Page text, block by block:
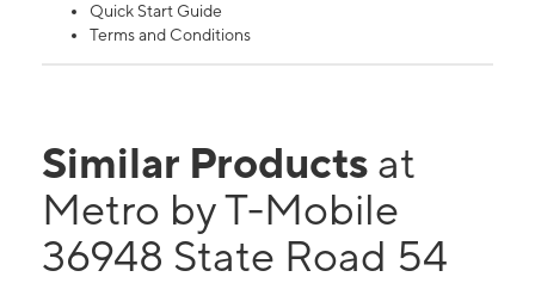
Quick Start Guide
Terms and Conditions
Similar Products at
Metro by T-Mobile
36948 State Road 54